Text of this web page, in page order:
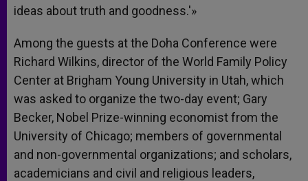
ideas about truth and goodness.'»
Among the guests at the Doha Conference were
Richard Wilkins, director of the World Family Policy
Center at Brigham Young University in Utah, which
was asked to organize the two-day event; Gary
Becker, Nobel Prize-winning economist from the
University of Chicago; members of governmental
and non-governmental organizations; and scholars,
academicians and civil and religious leaders,